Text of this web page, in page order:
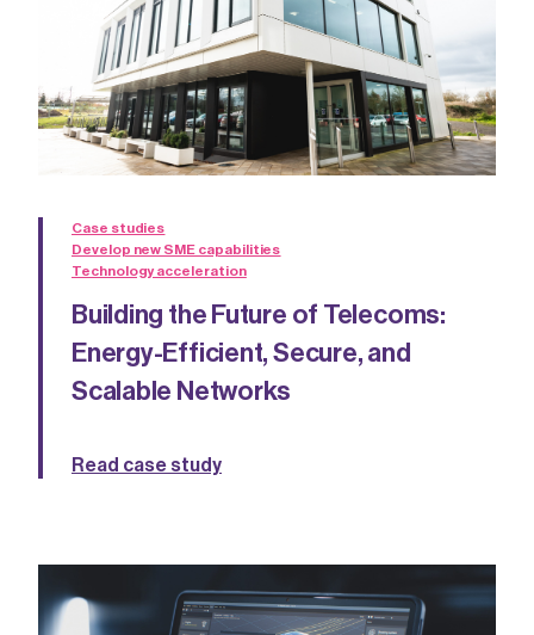
Case studies
Develop new SME capabilities
Technology acceleration
Building the Future of Telecoms:
Energy-Efficient, Secure, and
Scalable Networks
Read case study